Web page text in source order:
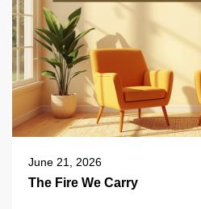
June 21, 2026
The Fire We Carry